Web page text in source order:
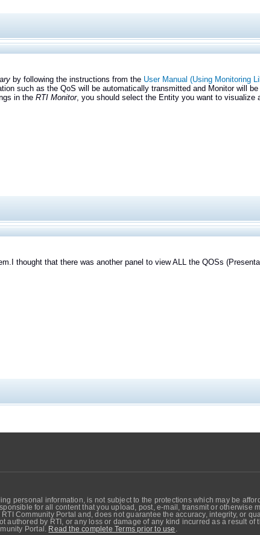
by following the instructions from the User Manual (Using Monitoring
such as the QoS will be automatically transmitted and Monitor will
in the RTI Monitor, you should select the Entity you want to visualize
I thought that there was another panel to view ALL the QOSs
personal information, is not subject to the protections which may be
for all content that you upload, post, e-mail, transmit or otherwise
Community Portal and, does not guarantee the accuracy, integrity, or
by RTI, or any loss or damage of any kind incurred as a result of
Portal.
Read the complete Terms prior to use